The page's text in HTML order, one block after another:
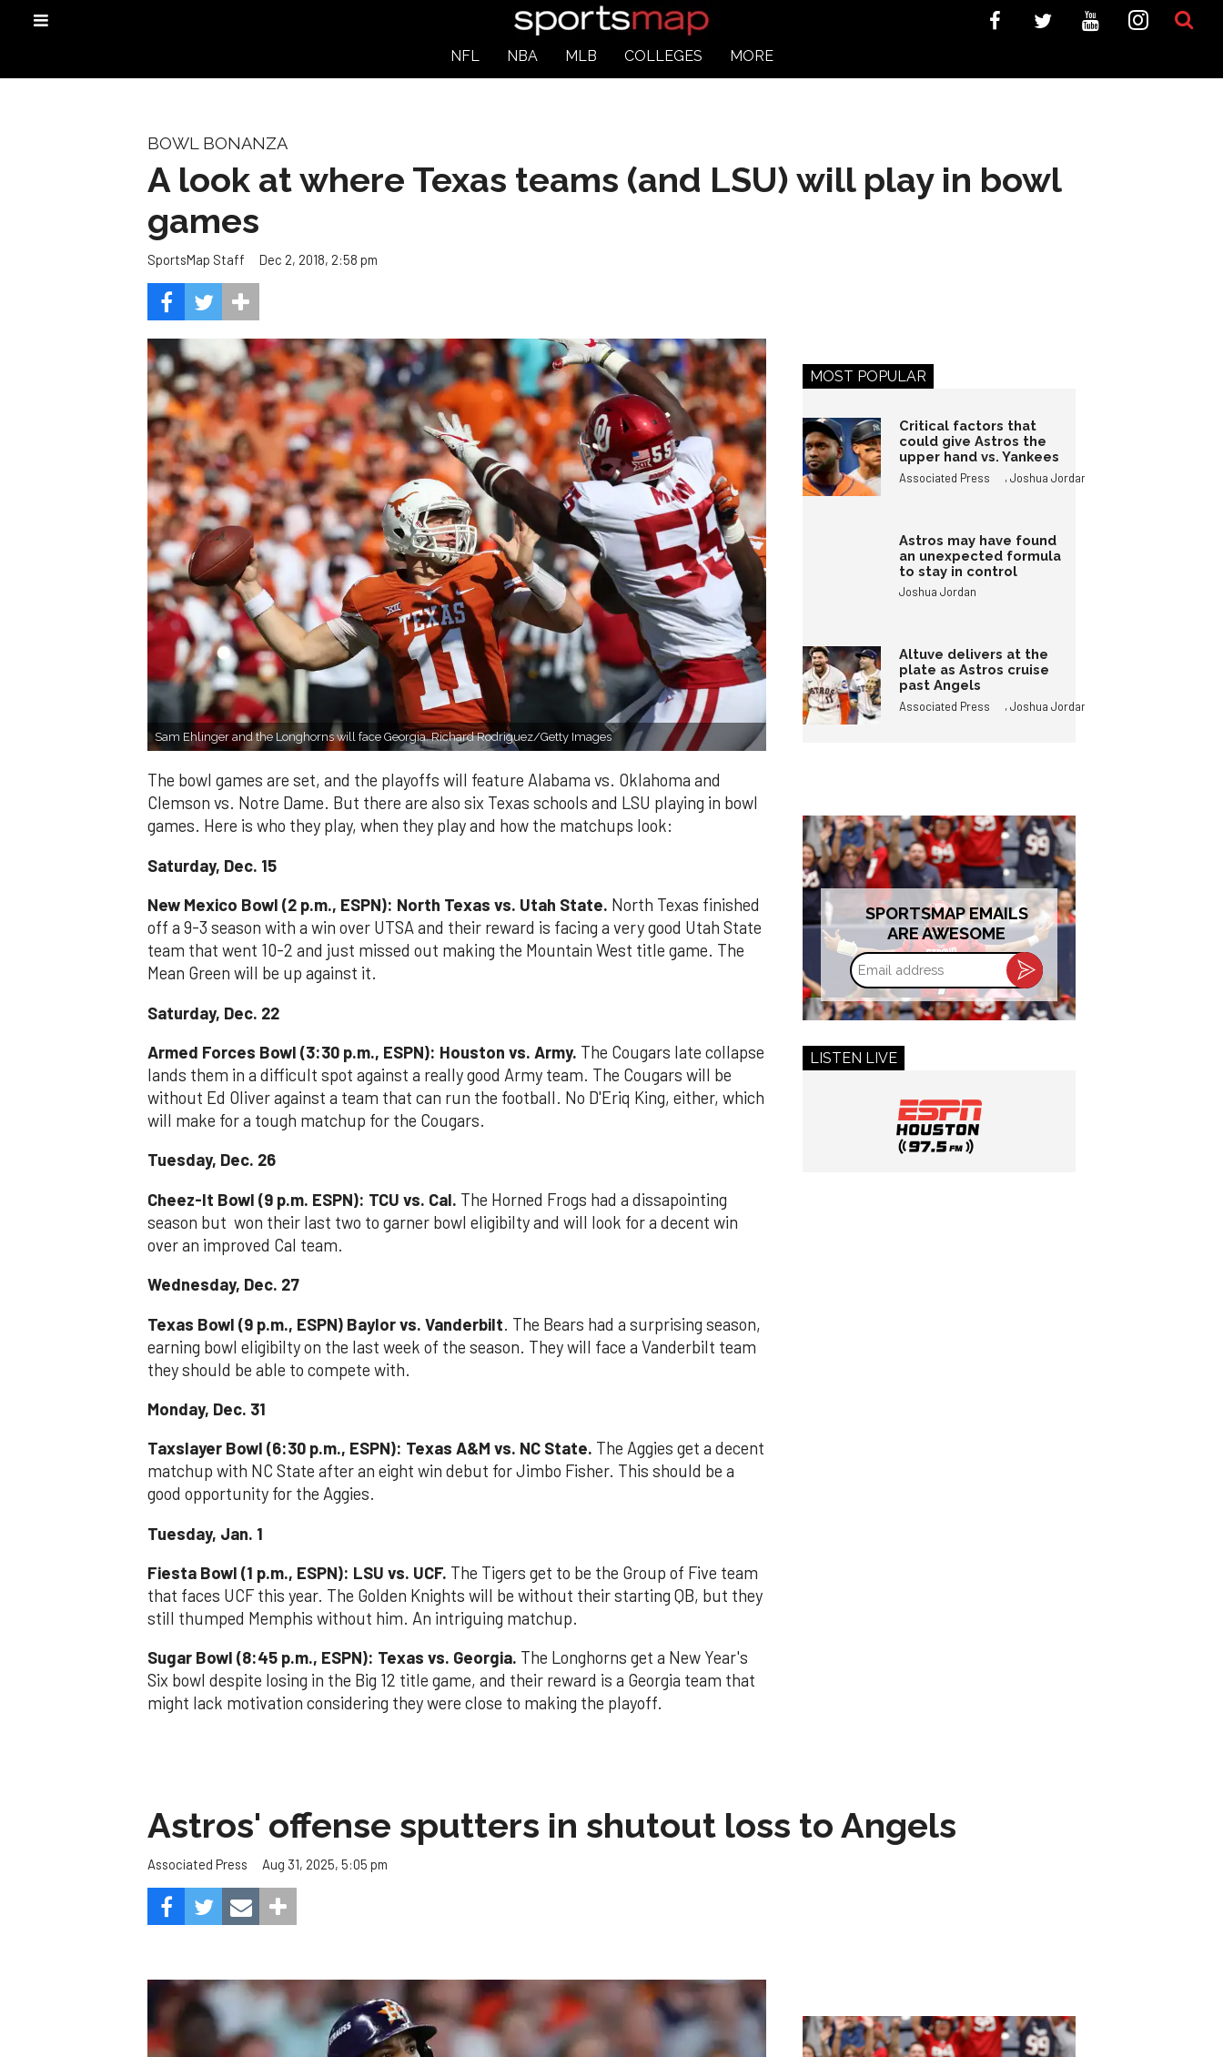
NFL NBA MLB COLLEGES MORE
BOWL BONANZA
A look at where Texas teams (and LSU) will play in bowl
games
SportsMap Staff Dec 2, 2018, 2:58 pm
Sam Ehlinger and the Longhorns will face Georgia. Richard Rodriguez/Getty Images
The bowl games are set, and the playoffs will feature Alabama vs. Oklahoma and
Clemson vs. Notre Dame. But there are also six Texas schools and LSU playing in bowl
games. Here is who they play, when they play and how the matchups look:
Saturday, Dec. 15
New Mexico Bowl (2 p.m., ESPN): North Texas vs. Utah State. North Texas finished
off a 9-3 season with a win over UTSA and their reward is facing a very good Utah State
team that went 10-2 and just missed out making the Mountain West title game. The
Mean Green will be up against it.
Saturday, Dec. 22
Armed Forces Bowl (3:30 p.m., ESPN): Houston vs. Army. The Cougars late collapse
lands them in a difficult spot against a really good Army team. The Cougars will be
without Ed Oliver against a team that can run the football. No D'Eriq King, either, which
will make for a tough matchup for the Cougars.
Tuesday, Dec. 26
Cheez-It Bowl (9 p.m. ESPN): TCU vs. Cal. The Horned Frogs had a dissapointing
season but won their last two to garner bowl eligibilty and will look for a decent win
over an improved Cal team.
Wednesday, Dec. 27
Texas Bowl (9 p.m., ESPN) Baylor vs. Vanderbilt. The Bears had a surprising season,
earning bowl eligibilty on the last week of the season. They will face a Vanderbilt team
they should be able to compete with.
Monday, Dec. 31
Taxslayer Bowl (6:30 p.m., ESPN): Texas A&M vs. NC State. The Aggies get a decent
matchup with NC State after an eight win debut for Jimbo Fisher. This should be a
good opportunity for the Aggies.
Tuesday, Jan. 1
Fiesta Bowl (1 p.m., ESPN): LSU vs. UCF. The Tigers get to be the Group of Five team
that faces UCF this year. The Golden Knights will be without their starting QB, but they
still thumped Memphis without him. An intriguing matchup.
Sugar Bowl (8:45 p.m., ESPN): Texas vs. Georgia. The Longhorns get a New Year's
Six bowl despite losing in the Big 12 title game, and their reward is a Georgia team that
might lack motivation considering they were close to making the playoff.
MOST POPULAR
Critical factors that
could give Astros the
upper hand vs. Yankees
Associated Press ,Joshua Jordan
Astros may have found
an unexpected formula
to stay in control
Joshua Jordan
Altuve delivers at the
plate as Astros cruise
past Angels
Associated Press ,Joshua Jordan
SPORTSMAP EMAILS
ARE AWESOME
Email
address
LISTEN LIVE
Astros' offense sputters in shutout loss to Angels
Associated Press Aug 31, 2025, 5:05 pm